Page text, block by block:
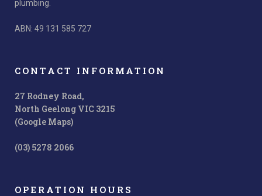
plumbing.
ABN: 49 131 585 727
CONTACT INFORMATION
27 Rodney Road,
North Geelong VIC 3215
(Google Maps)
(03) 5278 2066
OPERATION HOURS